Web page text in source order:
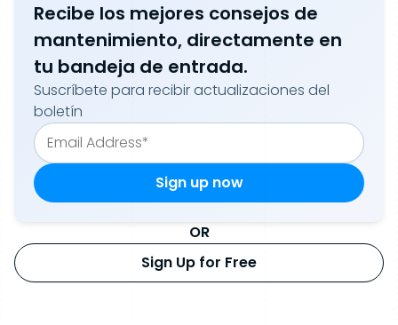
Recibe los mejores consejos de
mantenimiento, directamente en
tu bandeja de entrada.
Suscríbete para recibir actualizaciones del
boletín
OR
Sign Up for Free